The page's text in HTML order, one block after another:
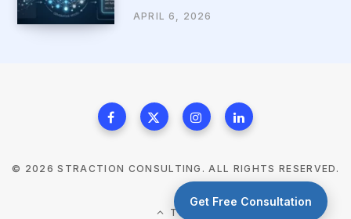
APRIL 6, 2026
Get Free Consultation
© 2026 STRACTION CONSULTING. ALL RIGHTS RESERVED.
TOP